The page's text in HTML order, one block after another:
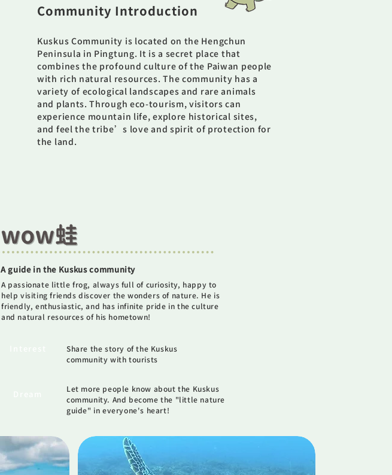
Kuskus Community is located on the Hengchun
Peninsula in Pingtung. It is a secret place that
combines the profound culture of the Paiwan people
with rich natural resources. The community has a
variety of ecological landscapes and rare animals
and plants. Through eco-tourism, visitors can
experience mountain life, explore historical sites,
and feel the tribe’s love and spirit of protection for
the land.
Community Introduction
A guide in the Kuskus community
A passionate little frog, always full of curiosity, happy to
help visiting friends discover the wonders of nature. He is
friendly, enthusiastic, and has infinite pride in the culture
and natural resources of his hometown!
Let more people know about the Kuskus
community. And become the "little nature
guide" in everyone's heart!
Share the story of the Kuskus
community with tourists